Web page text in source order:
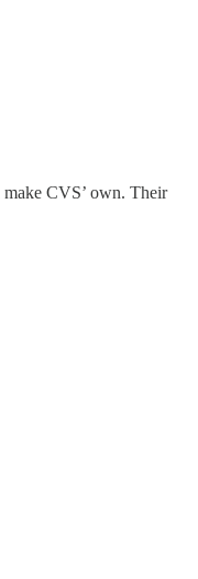
CVS’ own. Their